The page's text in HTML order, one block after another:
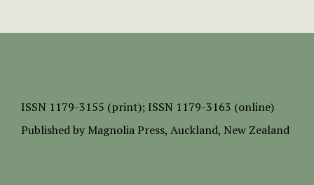
ISSN 1179-3155 (print); ISSN 1179-3163 (online)
Published by Magnolia Press, Auckland, New Zealand